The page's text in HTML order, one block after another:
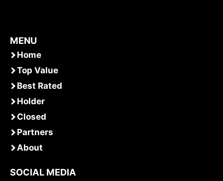
MENU
Home
Top Value
Best Rated
Holder
Closed
Partners
About
SOCIAL MEDIA